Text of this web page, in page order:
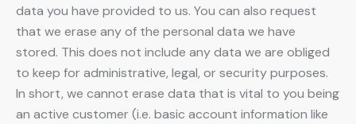
data you have provided to us. You can also request
that we erase any of the personal data we have
stored. This does not include any data we are obliged
to keep for administrative, legal, or security purposes.
In short, we cannot erase data that is vital to you being
an active customer (i.e. basic account information like